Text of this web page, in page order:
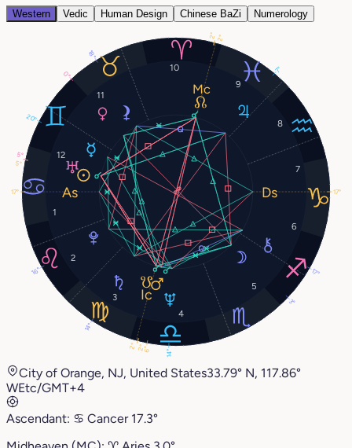
Western Vedic Human Design Chinese BaZi Numerology
1
2
3
4
5
6
7
8
9
10
11
12
5°
3°
20°
0°
6°
7°
14°
5°
14°
16°
2°
17°
17°
2°
17°
2°
18°
2°
City of Orange, NJ, United States33.79° N, 117.86°
WEtc/GMT+4
Ascendant: ♋︎ Cancer 17.3°